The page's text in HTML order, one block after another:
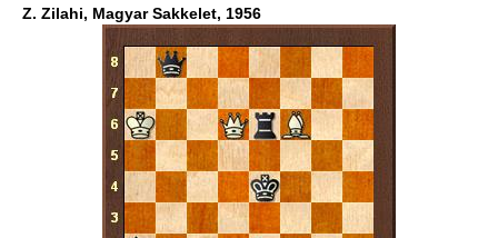
Z. Zilahi, Magyar Sakkelet, 1956